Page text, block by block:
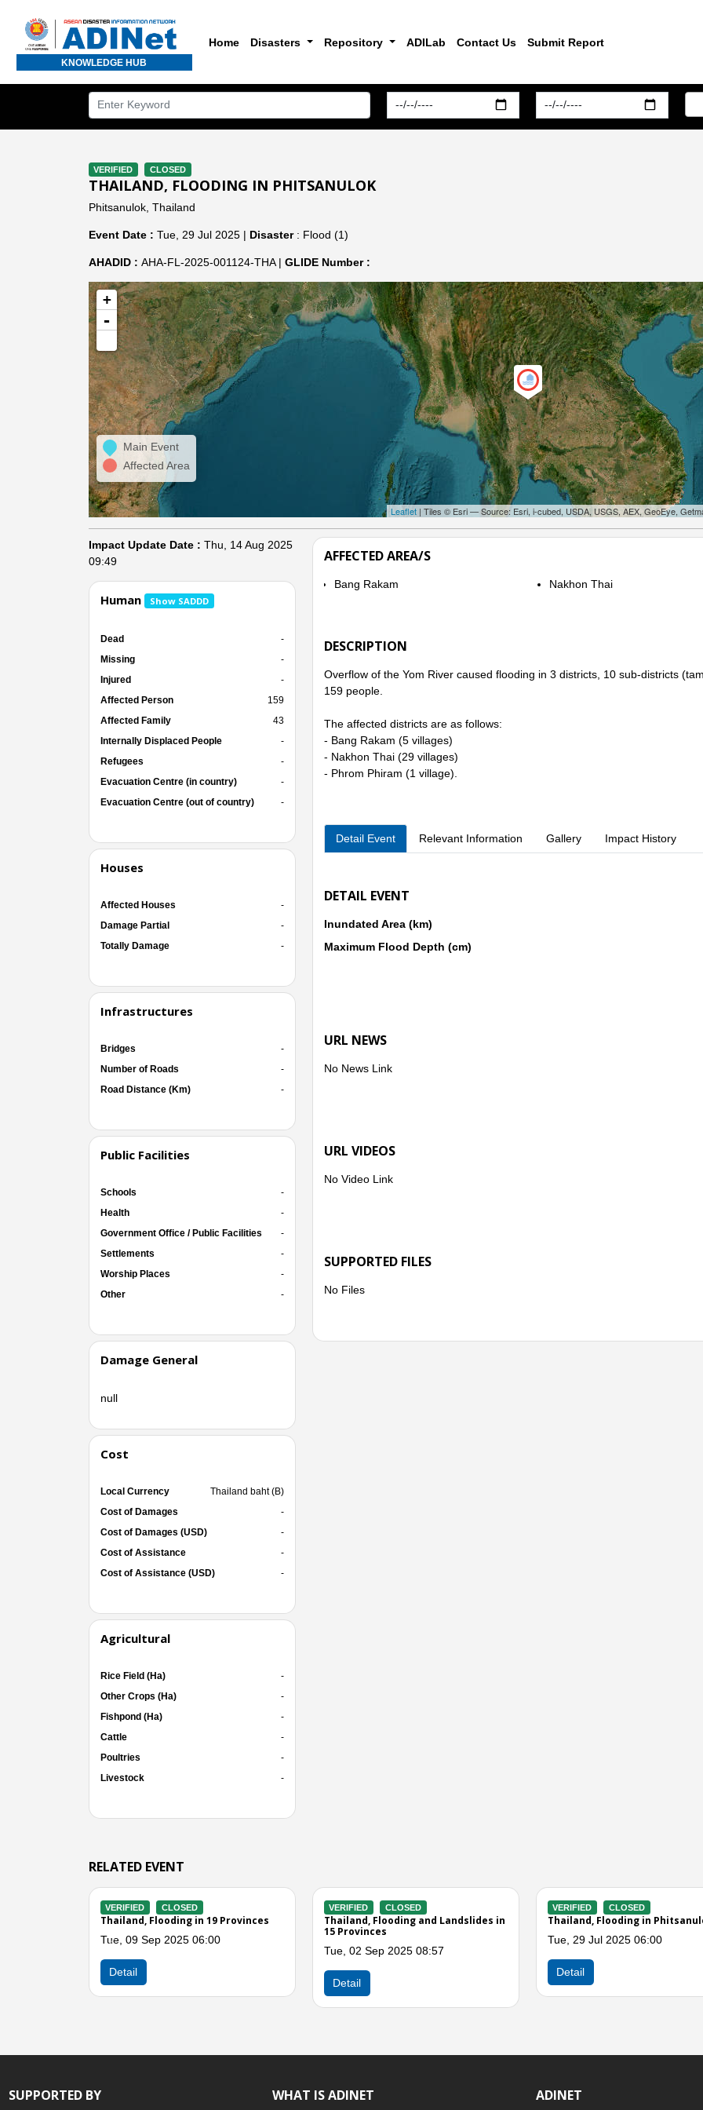
KNOWLEDGE HUB
Home Disasters Repository ADILab Contact Us Submit Report
VERIFIED CLOSED
THAILAND, FLOODING IN PHITSANULOK
Phitsanulok, Thailand
Event Date : Tue, 29 Jul 2025 | Disaster: Flood (1)
AHADID : AHA-FL-2025-001124-THA | GLIDE Number :
+
-
Main Event
Affected Area
Leaflet| Tiles © Esri — Source: Esri, i-cubed, USDA, USGS, AEX, GeoEye,
Impact Update Date : Thu, 14 Aug 2025
09:49
Human Show SADDD
Dead
-
Missing
-
Injured
-
Affected Person
159
Affected Family
43
Internally Displaced People
-
Refugees
-
Evacuation Centre (in country)
-
Evacuation Centre (out of country)
-
Houses
Affected Houses
-
Damage Partial
-
Totally Damage
-
Infrastructures
Bridges
-
Number of Roads
-
Road Distance (Km)
-
Public Facilities
Schools
-
Health
-
Government Office / Public Facilities
-
Settlements
-
Worship Places
-
Other
-
Damage General
null
Cost
Local Currency
Thailand baht (B)
Cost of Damages
-
Cost of Damages (USD)
-
Cost of Assistance
-
Cost of Assistance (USD)
-
Agricultural
Rice Field (Ha)
-
Other Crops (Ha)
-
Fishpond (Ha)
-
Cattle
-
Poultries
-
Livestock
-
AFFECTED AREA/S
Bang Rakam Nakhon Thai
DESCRIPTION
Overflow of the Yom River caused flooding in 3 districts, 10 sub-districts
159 people.
The affected districts are as follows:
- Bang Rakam (5 villages)
- Nakhon Thai (29 villages)
- Phrom Phiram (1 village).
Detail Event Relevant Information Gallery Impact History
DETAIL EVENT
Inundated Area (km)
Maximum Flood Depth (cm)
URL NEWS
No News Link
URL VIDEOS
No Video Link
SUPPORTED FILES
No Files
RELATED EVENT
VERIFIED CLOSED
Thailand, Storms in Phitsanulok
Thu, 24 Jul 2025 02:00
Detail
VERIFIED CLOSED
Thailand, Flooding in the Northern
and Northeastern Regions
Mon, 01 Jun 2020 06:00
Detail
VERIFIED CLOSED
Thailand, Hailstorms in northern
Detail
Previous
SUPPORTED BY WHAT IS ADINET ADINET